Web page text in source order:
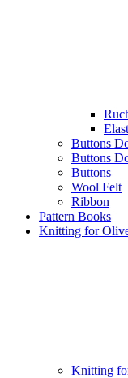
Buttons
Buttons
Buttons
Wool Felt
Ribbon
Pattern Books
Knitting for
Knitting